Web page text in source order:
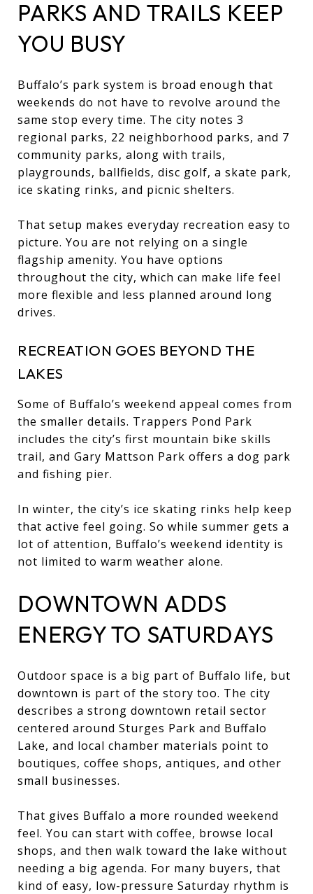
PARKS AND TRAILS KEEP
YOU BUSY
Buffalo’s park system is broad enough that
weekends do not have to revolve around the
same stop every time. The city notes 3
regional parks, 22 neighborhood parks, and 7
community parks, along with trails,
playgrounds, ballfields, disc golf, a skate park,
ice skating rinks, and picnic shelters.
That setup makes everyday recreation easy to
picture. You are not relying on a single
flagship amenity. You have options
throughout the city, which can make life feel
more flexible and less planned around long
drives.
RECREATION GOES BEYOND THE
LAKES
Some of Buffalo’s weekend appeal comes from
the smaller details. Trappers Pond Park
includes the city’s first mountain bike skills
trail, and Gary Mattson Park offers a dog park
and fishing pier.
In winter, the city’s ice skating rinks help keep
that active feel going. So while summer gets a
lot of attention, Buffalo’s weekend identity is
not limited to warm weather alone.
DOWNTOWN ADDS
ENERGY TO SATURDAYS
Outdoor space is a big part of Buffalo life, but
downtown is part of the story too. The city
describes a strong downtown retail sector
centered around Sturges Park and Buffalo
Lake, and local chamber materials point to
boutiques, coffee shops, antiques, and other
small businesses.
That gives Buffalo a more rounded weekend
feel. You can start with coffee, browse local
shops, and then walk toward the lake without
needing a big agenda. For many buyers, that
kind of easy, low-pressure Saturday rhythm is